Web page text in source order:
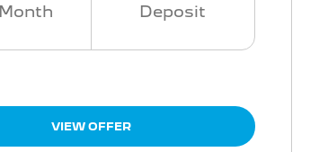
Deposit
VIEW OFFER